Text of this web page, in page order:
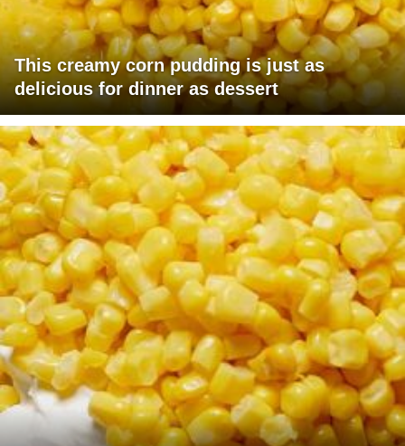
This creamy corn pudding is just as
delicious for dinner as dessert